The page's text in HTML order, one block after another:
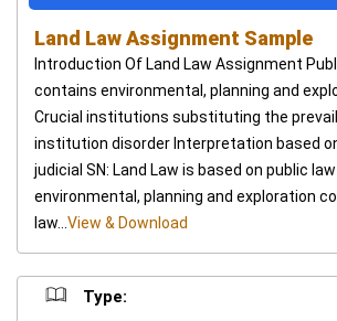
Land Law Assignment Sample
Introduction Of Land Law Assignment
contains environmental, planning and
Crucial institutions substituting the
institution disorder Interpretation based
judicial SN: Land Law is based on public
environmental, planning and exploration
law... View & Download
Type: